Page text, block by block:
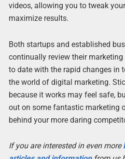
videos, allowing you to tweak
maximize results.
Both startups and established
continually review their
to date with the rapid changes in
the world of digital marketing.
because it works may feel safe,
out on some fantastic marketing
behind your more daring
If you are interested in even more